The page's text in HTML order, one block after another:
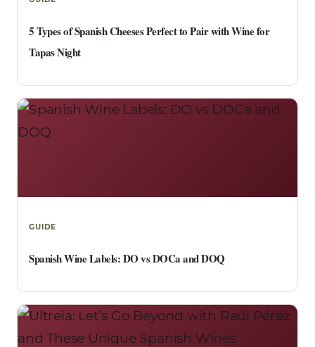
5 Types of Spanish Cheeses Perfect to Pair with Wine for
Tapas Night
GUIDE
Spanish Wine Labels: DO vs DOCa and DOQ